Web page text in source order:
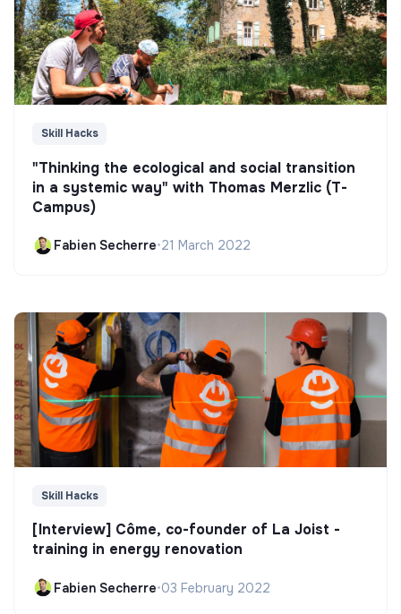
Skill Hacks
"Thinking the ecological and social transition
in a systemic way" with Thomas Merzlic (T-
Campus)
Fabien Secherre•21 March 2022
Skill Hacks
[Interview] Côme, co-founder of La Joist -
training in energy renovation
Fabien Secherre•03 February 2022